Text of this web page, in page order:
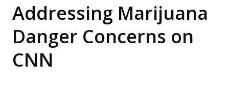
Addressing Marijuana
Danger Concerns on
CNN